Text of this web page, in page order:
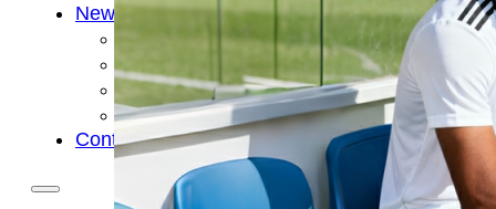
News
Cold Therapay Machine
Ice Bath Tub
Air Compression Boots
Company News
Contact Us